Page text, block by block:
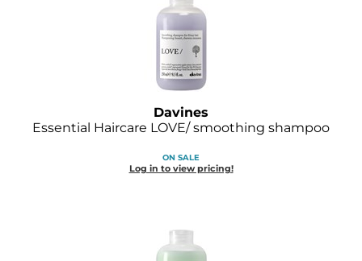
Davines
Essential Haircare LOVE/ smoothing shampoo
ON SALE
Log in to view pricing!